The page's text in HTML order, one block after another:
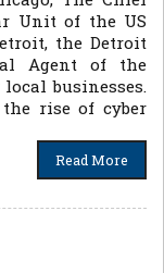
Unit of the US
the Detroit
Agent of the
businesses.
rise of cyber
Read More